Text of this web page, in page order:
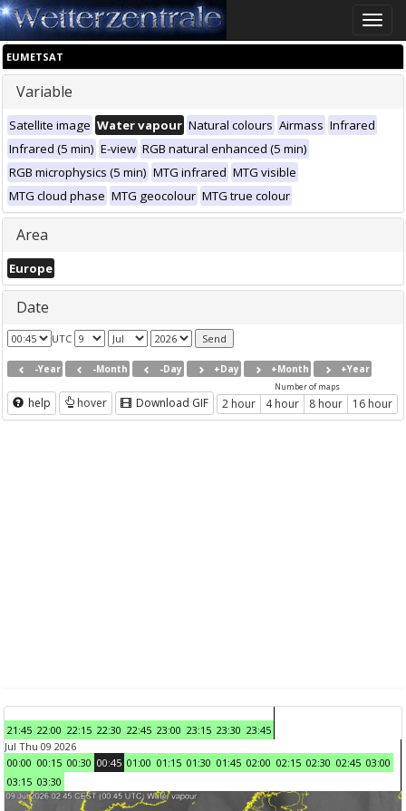
Toggle
EUMETSAT
Variable
Satellite image Water vapour Natural colours Airmass Infrared
Infrared (5 min) E-view RGB natural enhanced (5 min)
RGB microphysics (5 min) MTG infrared MTG visible
MTG cloud phase MTG geocolour MTG true colour
Area
Europe
Date
UTC
-Year -Month -Day +Day +Month +Year
help hover Download GIF
Number of maps
2 hour 4 hour 8 hour 16 hour
21:45 22:00 22:15 22:30 22:45 23:00 23:15 23:30 23:45
Jul Thu 09 2026
00:00 00:15 00:30 00:45 01:00 01:15 01:30 01:45 02:00 02:15 02:30 02:45 03:00
03:15 03:30